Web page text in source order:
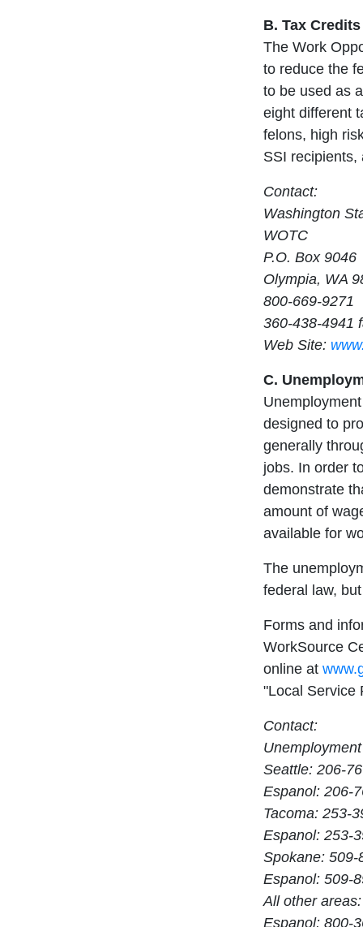
B. Tax Credits
The Work
to reduce the
to be used as
eight different
felons, high
SSI recipients,
Contact:
Washington
WOTC
P.O. Box 9046
Olympia, WA
800-669-9271
360-438-4941
Web Site:
C.
designed to
generally
jobs. In order
demonstrate
amount of
available for
The
federal law,
Forms and
WorkSource
online at
"Local Service
Contact:
Seattle: 206-
Espanol: 206-
Tacoma: 253-
Espanol: 253-
Spokane: 509-
Espanol: 509-
All other
Espanol: 800-